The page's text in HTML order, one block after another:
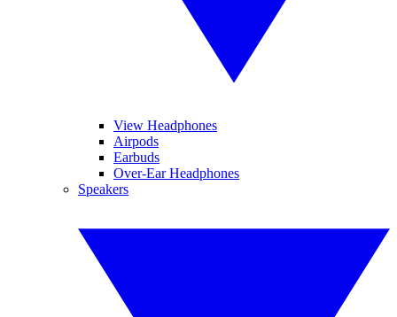
View Headphones
Airpods
Earbuds
Over-Ear Headphones
Speakers